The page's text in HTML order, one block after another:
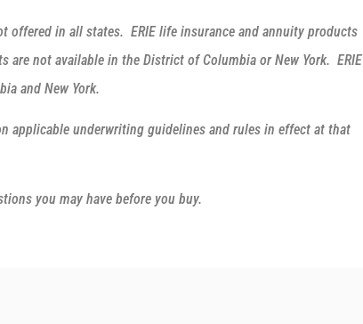
offered in all states. ERIE life insurance and annuity products
are not available in the District of Columbia or New York. ERIE
and New York.
applicable underwriting guidelines and rules in effect at that
you may have before you buy.